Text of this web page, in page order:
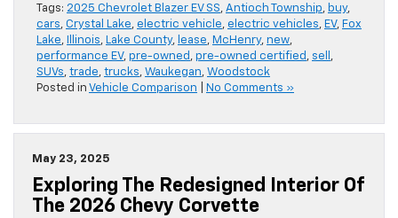
Tags: 2025 Chevrolet Blazer EV SS, Antioch Township, buy,
cars, Crystal Lake, electric vehicle, electric vehicles, EV, Fox
Lake, Illinois, Lake County, lease, McHenry, new,
performance EV, pre-owned , pre-owned certified , sell ,
SUVs, trade, trucks, Waukegan, Woodstock
Posted in Vehicle Comparison No Comments »
May 23, 2025
Exploring The Redesigned Interior Of
The 2026 Chevy Corvette